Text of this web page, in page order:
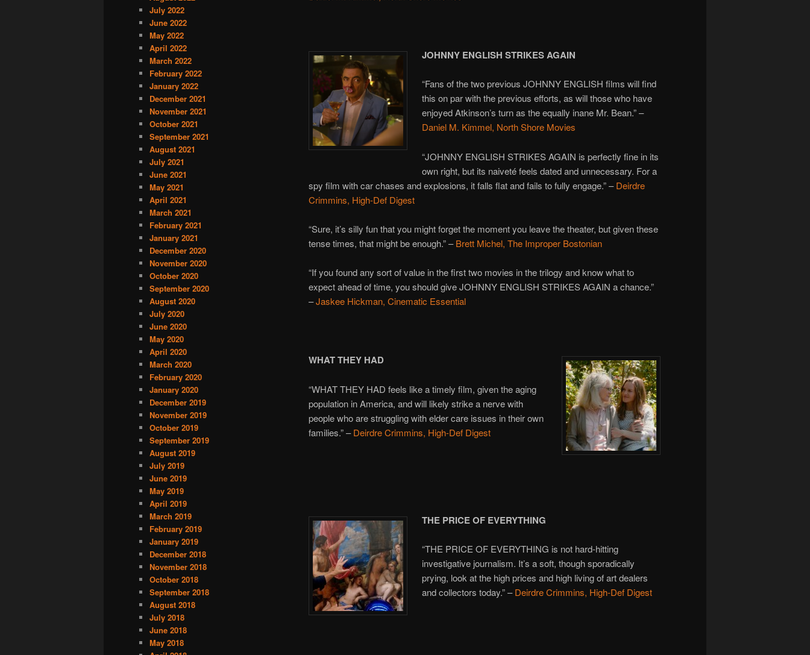
JOHNNY ENGLISH STRIKES AGAIN
“Fans of the two previous JOHNNY ENGLISH films will find
this on par with the previous efforts, as will those who have
enjoyed Atkinson’s turn as the equally inane Mr. Bean.” –
Daniel M. Kimmel, North Shore Movies
“JOHNNY ENGLISH STRIKES AGAIN is perfectly fine in its
own right, but its naiveté feels dated and unnecessary. For a
spy film with car chases and explosions, it falls flat and fails to fully engage.” –Deirdre
Crimmins, High-Def Digest
“Sure, it’s silly fun that you might forget the moment you leave the theater, but given these
tense times, that might be enough.” –Brett Michel, The Improper Bostonian
“If you found any sort of value in the first two movies in the trilogy and know what to
expect ahead of time, you should give JOHNNY ENGLISH STRIKES AGAIN a chance.”
–Jaskee Hickman, Cinematic Essential
WHAT THEY HAD
“WHAT THEY HAD feels like a timely film, given the aging
population in America, and will likely strike a nerve with
people who are struggling with elder care issues in their own
families.” –Deirdre Crimmins, High-Def Digest
THE PRICE OF EVERYTHING
“THE PRICE OF EVERYTHING is not hard-hitting
investigative journalism. It’s a soft, though sporadically
prying, look at the high prices and high living of art dealers
and collectors today.” –Deirdre Crimmins, High-Def Digest
July 2022
June 2022
May 2022
April 2022
March 2022
February 2022
January 2022
December 2021
November 2021
October 2021
September 2021
August 2021
July 2021
June 2021
May 2021
April 2021
March 2021
February 2021
January 2021
December 2020
November 2020
October 2020
September 2020
August 2020
July 2020
June 2020
May 2020
April 2020
March 2020
February 2020
January 2020
December 2019
November 2019
October 2019
September 2019
August 2019
July 2019
June 2019
May 2019
April 2019
March 2019
February 2019
January 2019
December 2018
November 2018
October 2018
September 2018
August 2018
July 2018
June 2018
May 2018